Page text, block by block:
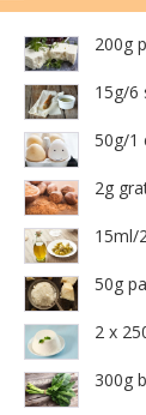
200g
15g/6
50g/1
2g
15ml/
50g
2 x
300g